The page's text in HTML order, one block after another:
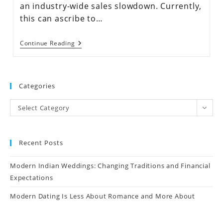
an industry-wide sales slowdown. Currently,
this can ascribe to…
Continue Reading
Categories
Select Category
Recent Posts
Modern Indian Weddings: Changing Traditions and Financial
Expectations
Modern Dating Is Less About Romance and More About